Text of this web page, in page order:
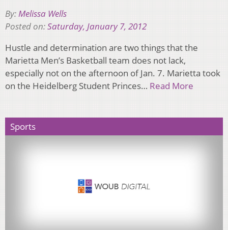
By: Melissa Wells
Posted on:Saturday, January 7, 2012
Hustle and determination are two things that the
Marietta Menʼs Basketball team does not lack,
especially not on the afternoon of Jan. 7. Marietta took
on the Heidelberg Student Princes… Read More
Sports